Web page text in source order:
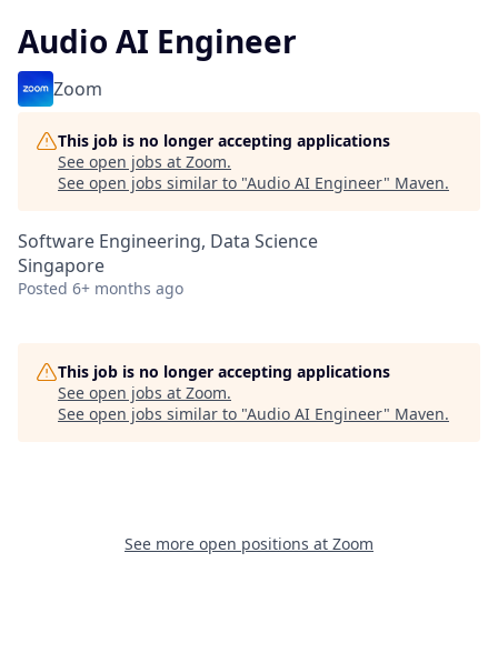
Audio AI Engineer
Zoom
This job is no longer accepting applications
See open jobs at Zoom.
See open jobs similar to "Audio AI Engineer" Maven.
Software Engineering, Data Science
Singapore
Posted 6+ months ago
This job is no longer accepting applications
See open jobs at Zoom.
See open jobs similar to "Audio AI Engineer" Maven.
See more open positions at Zoom